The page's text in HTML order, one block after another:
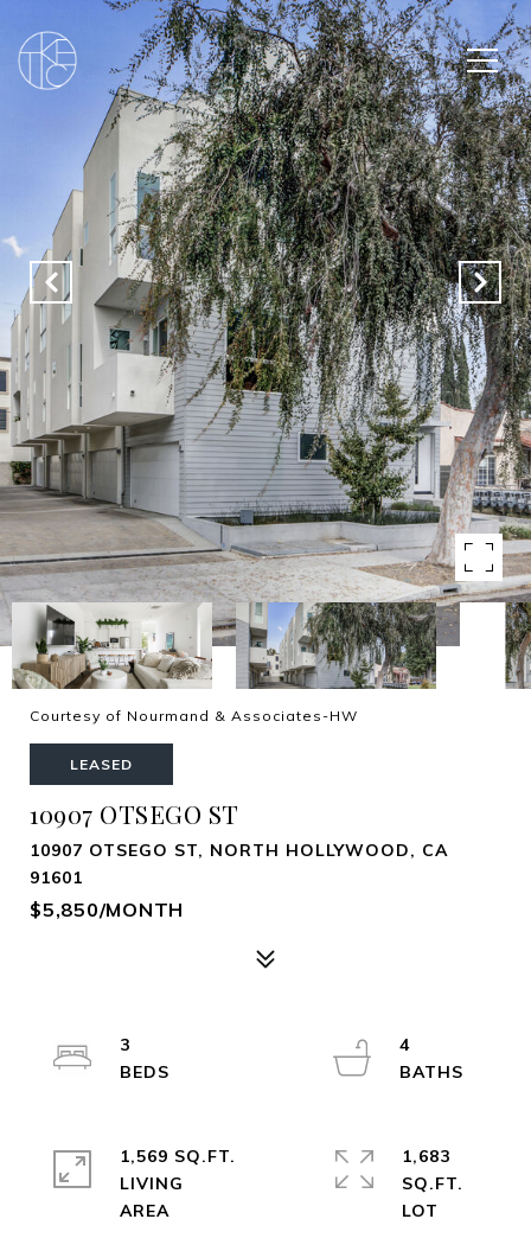
Courtesy of Nourmand & Associates-HW
LEASED
10907 OTSEGO ST
10907 OTSEGO ST, NORTH HOLLYWOOD, CA
91601
$5,850/MONTH
3
4
1,569 SQ.FT.
LIVING
1,683
SQ.FT.